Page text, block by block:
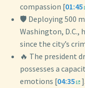
compassion [01:45
🛡️ Deploying 500
Washington, D.C.,
since the city’s
🔥 The president
possesses a
emotions [04:35
].